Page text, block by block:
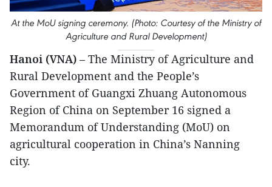
At the MoU signing ceremony. (Photo: Courtesy of the Ministry of
Agriculture and Rural Development)
Hanoi (VNA) – The Ministry of Agriculture and
Rural Development and the People’s
Government of Guangxi Zhuang Autonomous
Region of China on September 16 signed a
Memorandum of Understanding (MoU) on
agricultural cooperation in China’s Nanning
city.